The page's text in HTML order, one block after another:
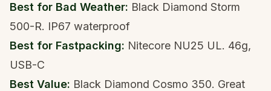
Best for Bad Weather: Black Diamond Storm
500-R. IP67 waterproof
Best for Fastpacking: Nitecore NU25 UL. 46g,
USB-C
Best Value: Black Diamond Cosmo 350. Great